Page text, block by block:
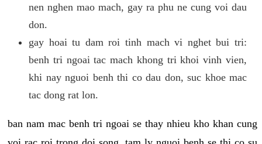
nen nghen mao mach, gay ra phu ne cung voi dau
don.
gay hoai tu dam roi tinh mach vi nghet bui tri:
benh tri ngoai tac mach khong tri khoi vinh vien,
khi nay nguoi benh thi co dau don, suc khoe mac
tac dong rat lon.
ban nam mac benh tri ngoai se thay nhieu kho khan cung